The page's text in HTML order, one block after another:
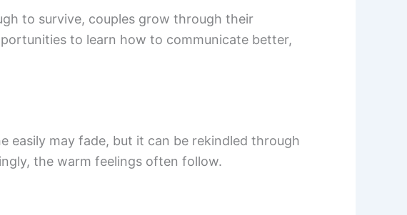
to survive, couples grow through their
to learn how to communicate better,
easily may fade, but it can be rekindled through
the warm feelings often follow.